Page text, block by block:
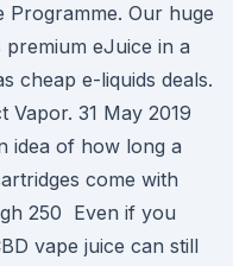
Programme. Our huge
eJuice in a
cheap e-liquids deals.
Vapor. 31 May 2019
idea of how long a
come with
250 Even if you
vape juice can still